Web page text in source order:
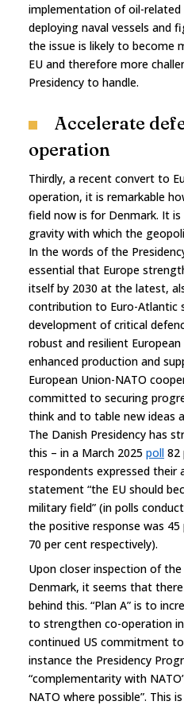
implementation of oil-related
deploying naval vessels and
the issue is likely to become
EU and therefore more
Presidency to handle.
Accelerate
operation
Thirdly, a recent convert to
operation, it is remarkable
field now is for Denmark. It
gravity with which the
In the words of the
essential that Europe
itself by 2030 at the latest,
contribution to Euro-Atlantic
development of critical
robust and resilient
enhanced production and
European Union-NATO
committed to securing
think and to table new ideas
The Danish Presidency has
this – in a March 2025 poll 82
respondents expressed their
statement “the EU should
military field” (in polls
the positive response was
70 per cent respectively).
Upon closer inspection of
Denmark, it seems that there
behind this. “Plan A” is to
to strengthen co-operation
continued US commitment
instance the Presidency
“complementarity with
NATO where possible”. This